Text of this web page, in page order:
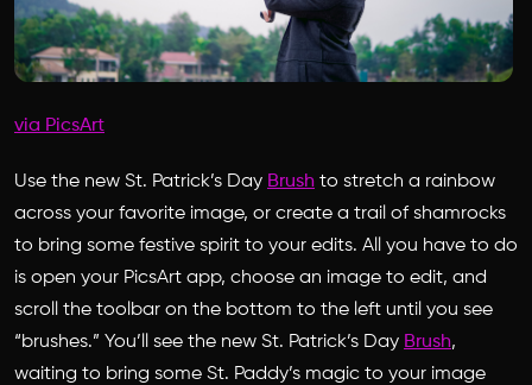
via PicsArt
Use the new St. Patrick’s Day Brush to stretch a rainbow
across your favorite image, or create a trail of shamrocks
to bring some festive spirit to your edits. All you have to do
is open your PicsArt app, choose an image to edit, and
scroll the toolbar on the bottom to the left until you see
“brushes.” You’ll see the new St. Patrick’s Day Brush,
waiting to bring some St. Paddy’s magic to your image